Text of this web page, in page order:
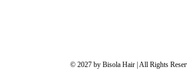
© 2027 by Bisola Hair | All Rights